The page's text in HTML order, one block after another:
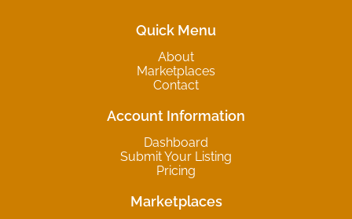
Quick Menu
About
Marketplaces
Contact
Account Information
Dashboard
Submit Your Listing
Pricing
Marketplaces